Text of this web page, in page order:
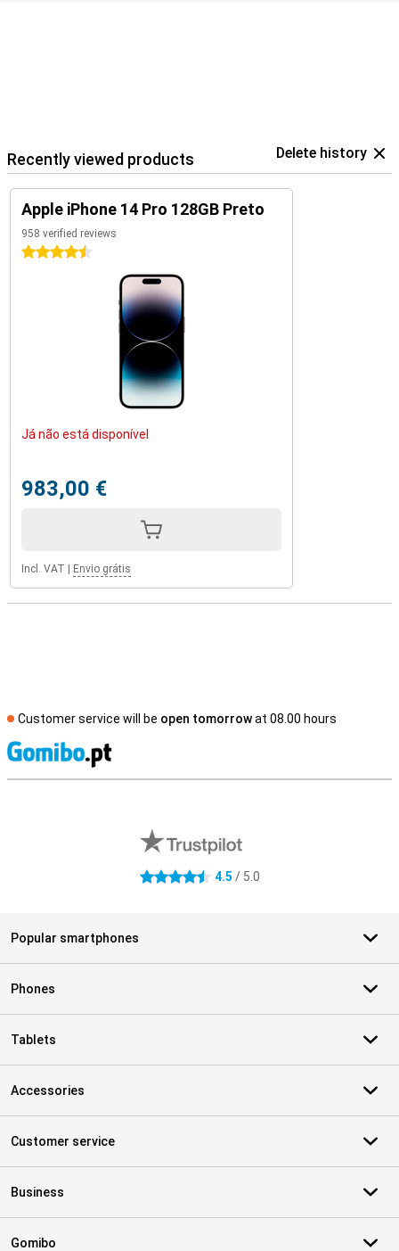
Recently viewed products Delete history
Apple iPhone 14 Pro 128GB Preto
958 verified reviews
4.5 stars
Já não está disponível
983,00 €
Incl. VAT Envio grátis
Customer service will be open tomorrowat 08.00 hours
4.5 stars 4.5 / 5.0
Popular smartphones
Phones
Tablets
Accessories
Customer service
Business
Gomibo